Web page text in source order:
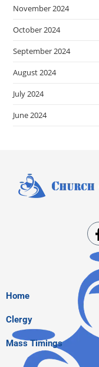
November 2024
October 2024
September 2024
August 2024
July 2024
June 2024
Home
Clergy
Mass Timings